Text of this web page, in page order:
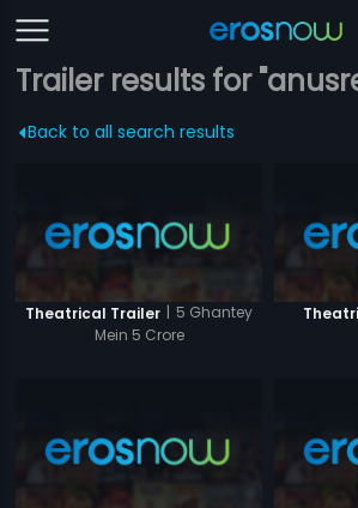
Trailer results for
Back to all search results
Theatrical Trailer | 5 Ghantey
Mein 5 Crore